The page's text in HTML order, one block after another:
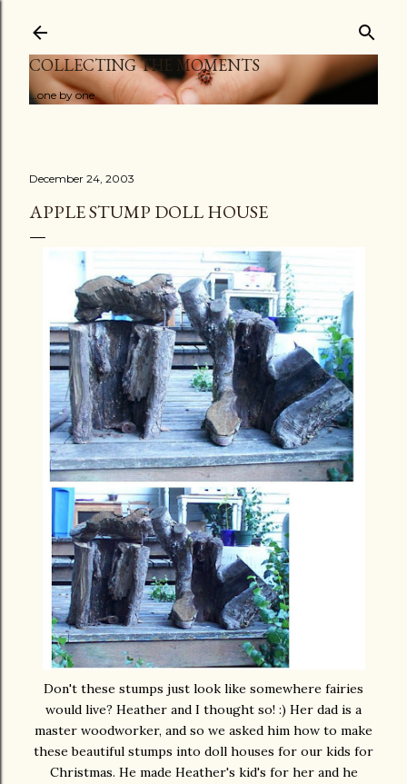
COLLECTING THE MOMENTS
...one by one
December 24, 2003
APPLE STUMP DOLL HOUSE
Don't these stumps just look like somewhere fairies
would live? Heather and I thought so! :) Her dad is a
master woodworker, and so we asked him how to make
these beautiful stumps into doll houses for our kids for
Christmas. He made Heather's kid's for her and he